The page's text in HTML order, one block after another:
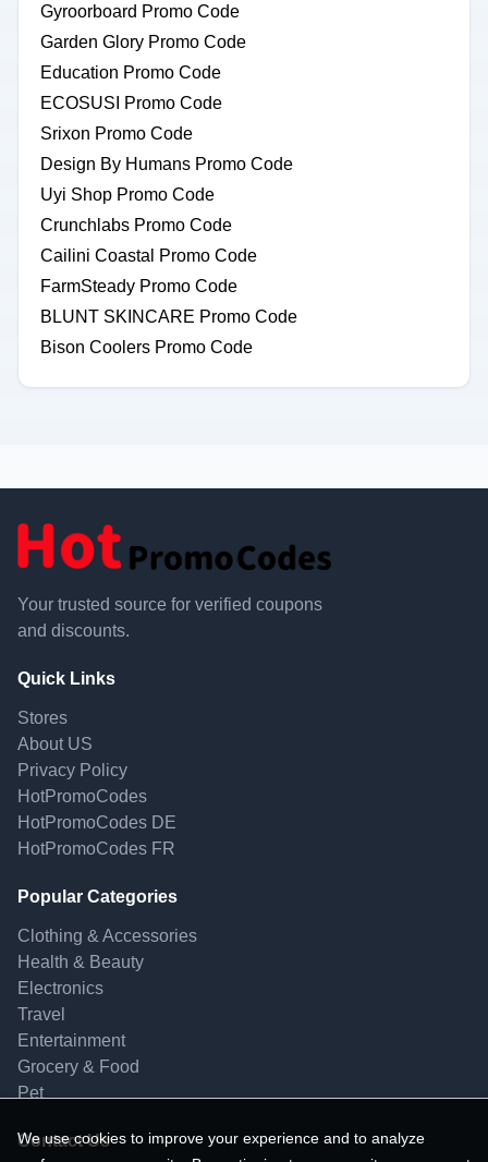
Gyroorboard Promo Code
Garden Glory Promo Code
Education Promo Code
ECOSUSI Promo Code
Srixon Promo Code
Design By Humans Promo Code
Uyi Shop Promo Code
Crunchlabs Promo Code
Cailini Coastal Promo Code
FarmSteady Promo Code
BLUNT SKINCARE Promo Code
Bison Coolers Promo Code
Your trusted source for verified coupons
and discounts.
Quick Links
Stores
About US
Privacy Policy
HotPromoCodes
HotPromoCodes DE
HotPromoCodes FR
Popular Categories
Clothing & Accessories
Health & Beauty
Electronics
Travel
Entertainment
Grocery & Food
Pet
Contact Us
We use cookies to improve your experience and to analyze